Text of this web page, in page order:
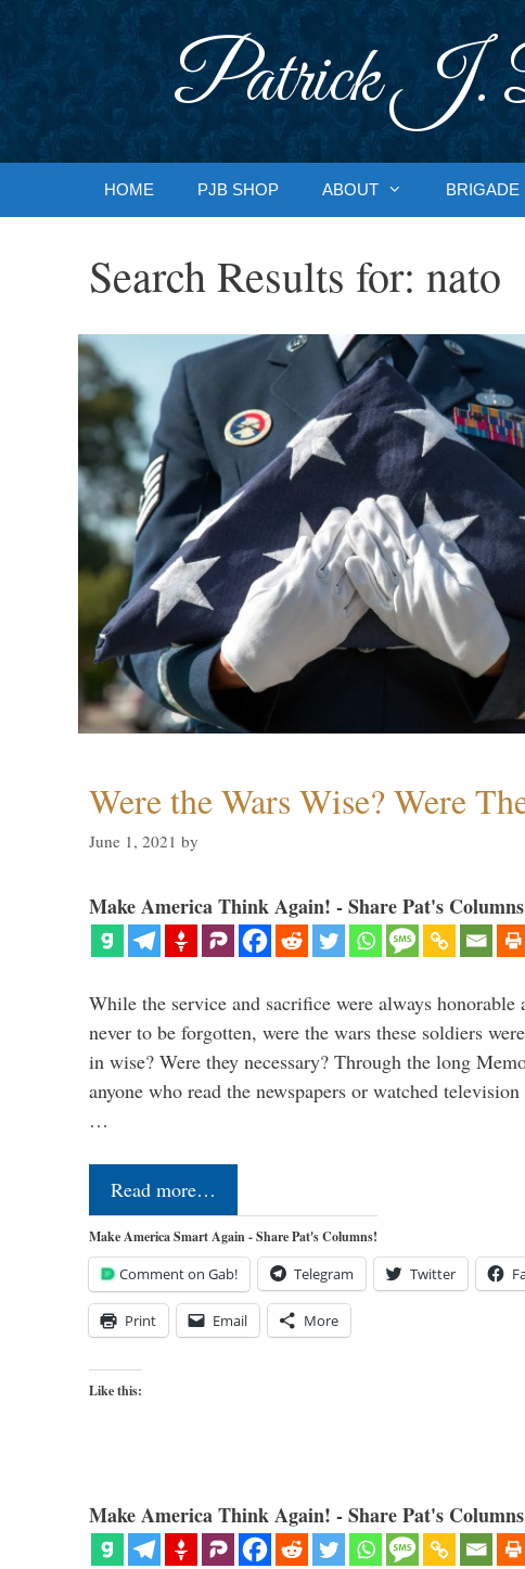
Patrick J.
HOME PJB SHOP ABOUT BRIGADE
Search Results for: nato
Were the Wars Wise? Were
June 1, 2021 by
Make America Think Again! - Share Pat's
While the service and sacrifice were always honorable
never to be forgotten, were the wars these soldiers
in wise? Were they necessary? Through the long
anyone who read the newspapers or watched
…
Read more…
Make America Smart Again - Share Pat's Columns!
Comment on Gab! Telegram Twitter
Print Email More
Like this:
Make America Think Again! - Share Pat's